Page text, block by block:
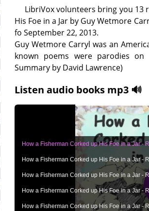
LibriVox volunteers bring you 13
His Foe in a Jar by Guy Wetmore
fo September 22, 2013.
Guy Wetmore Carryl was an
known poems were parodies
Summary by David Lawrence)
Listen audio books mp3 🔊
How a Fisherman Corked up His Foe in a Jar -
How a Fisherman Corked up His Foe in a Jar -
How a Fisherman Corked up His Foe in a Jar -
How a Fisherman Corked up His Foe in a Jar -
How a Fisherman Corked up His Foe in a Jar -